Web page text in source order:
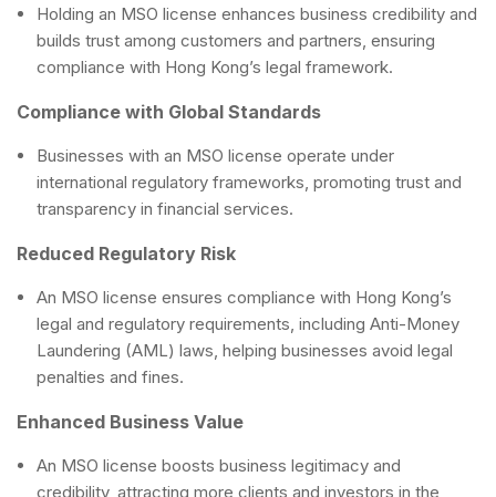
Holding an MSO license enhances business credibility and
builds trust among customers and partners, ensuring
compliance with Hong Kong’s legal framework.
Compliance with Global Standards
Businesses with an MSO license operate under
international regulatory frameworks, promoting trust and
transparency in financial services.
Reduced Regulatory Risk
An MSO license ensures compliance with Hong Kong’s
legal and regulatory requirements, including Anti-Money
Laundering (AML) laws, helping businesses avoid legal
penalties and fines.
Enhanced Business Value
An MSO license boosts business legitimacy and
credibility, attracting more clients and investors in the